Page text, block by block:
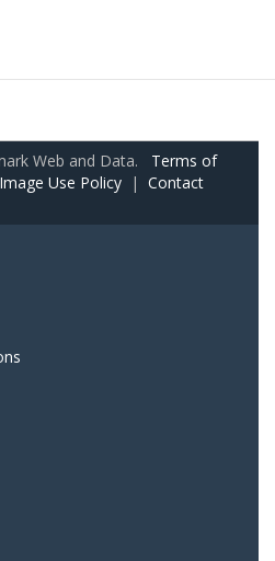
Web and Data. Terms of
Image Use Policy | Contact